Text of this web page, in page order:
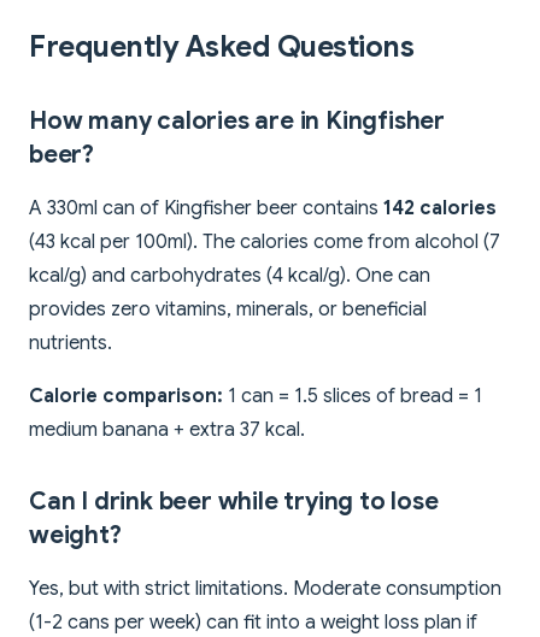
Frequently Asked Questions
How many calories are in Kingfisher
beer?
A 330ml can of Kingfisher beer contains 142 calories
(43 kcal per 100ml). The calories come from alcohol (7
kcal/g) and carbohydrates (4 kcal/g). One can
provides zero vitamins, minerals, or beneficial
nutrients.
Calorie comparison: 1 can = 1.5 slices of bread = 1
medium banana + extra 37 kcal.
Can I drink beer while trying to lose
weight?
Yes, but with strict limitations. Moderate consumption
(1-2 cans per week) can fit into a weight loss plan if